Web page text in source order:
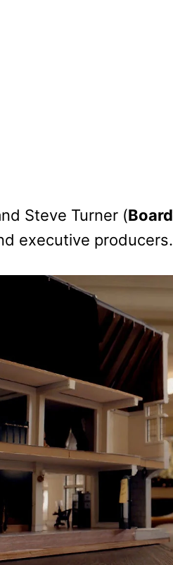
Steve Turner (
executive producers.